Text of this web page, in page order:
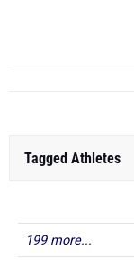
Tagged Athletes
199 more...